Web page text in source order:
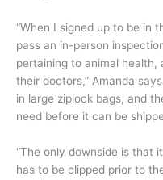
“When I signed up to be in
pass an in-person
pertaining to animal
their doctors,” Amanda
in large ziplock bags, and
need before it can be
“The only downside is that
has to be clipped prior to